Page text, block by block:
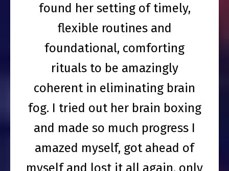
found her setting of timely,
flexible routines and
foundational, comforting
rituals to be amazingly
coherent in eliminating brain
fog. I tried out her brain boxing
and made so much progress I
amazed myself, got ahead of
myself and lost it all again, only